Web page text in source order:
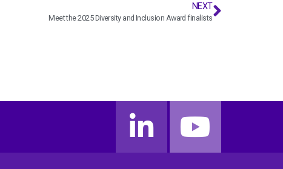
NEXT
Meet the 2025 Diversity and Inclusion Award finalists